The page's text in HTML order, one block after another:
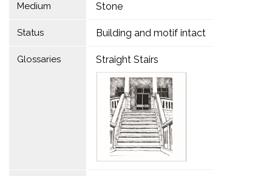
Medium Stone
Status Building and motif intact
Glossaries Straight Stairs